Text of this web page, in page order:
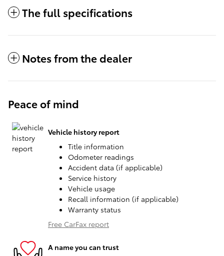
The full specifications
Notes from the dealer
Peace of mind
Vehicle history report
Title information
Odometer readings
Accident data (if applicable)
Service history
Vehicle usage
Recall information (if applicable)
Warranty status
Free CarFax report
A name you can trust